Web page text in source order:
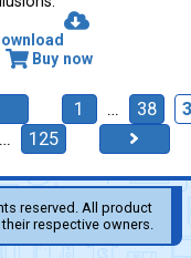
Buy now
1 … 38
… 125
reserved. All product
respective owners.